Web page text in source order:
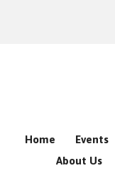
Home Events
About Us